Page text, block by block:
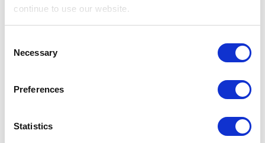
continue to use our website.
Selection
Necessary
Preferences
Statistics